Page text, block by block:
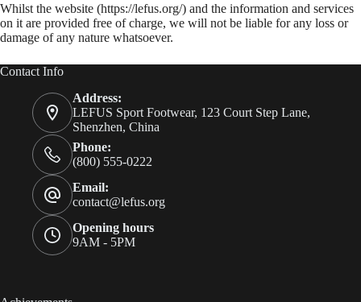
Whilst the website (https://lefus.org/) and the information and services
on it are provided free of charge, we will not be liable for any loss or
damage of any nature whatsoever.
Contact Info
Address:
LEFUS Sport Footwear, 123 Court Step Lane,
Shenzhen, China
Phone:
(800) 555-0222
Email:
contact@lefus.org
Opening hours
9AM - 5PM